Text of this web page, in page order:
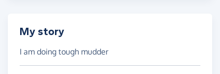
My story
I am doing tough mudder